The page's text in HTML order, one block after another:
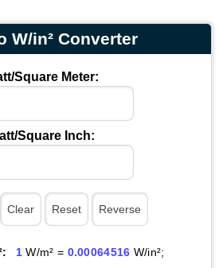
W/in² Converter
Square Meter:
Square Inch:
1 W/m² = 0.00064516 W/in²;